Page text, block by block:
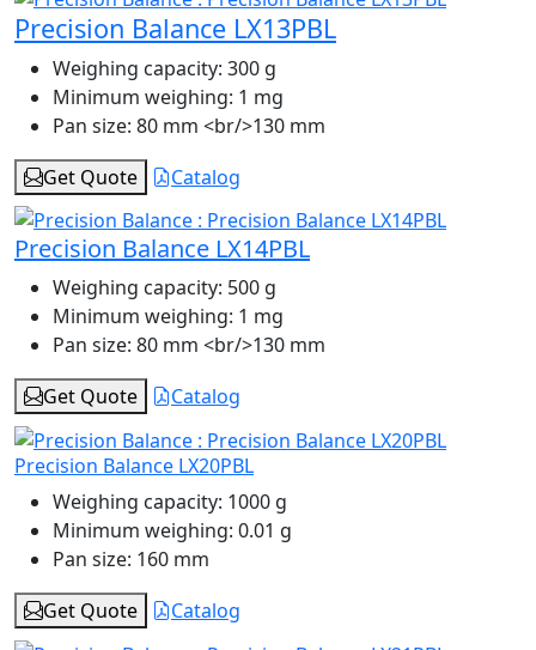
Precision Balance LX13PBL
Weighing capacity: 300 g
Minimum weighing: 1 mg
Pan size: 80 mm <br/>130 mm
Get Quote
Catalog
Precision Balance LX14PBL
Weighing capacity: 500 g
Minimum weighing: 1 mg
Pan size: 80 mm <br/>130 mm
Get Quote
Catalog
Precision Balance LX20PBL
Weighing capacity: 1000 g
Minimum weighing: 0.01 g
Pan size: 160 mm
Get Quote
Catalog